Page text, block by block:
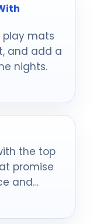
play mats
and add a
nights.
the top
promise
and
the